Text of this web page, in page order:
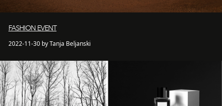
FASHION EVENT
2022-11-30 by Tanja Beljanski